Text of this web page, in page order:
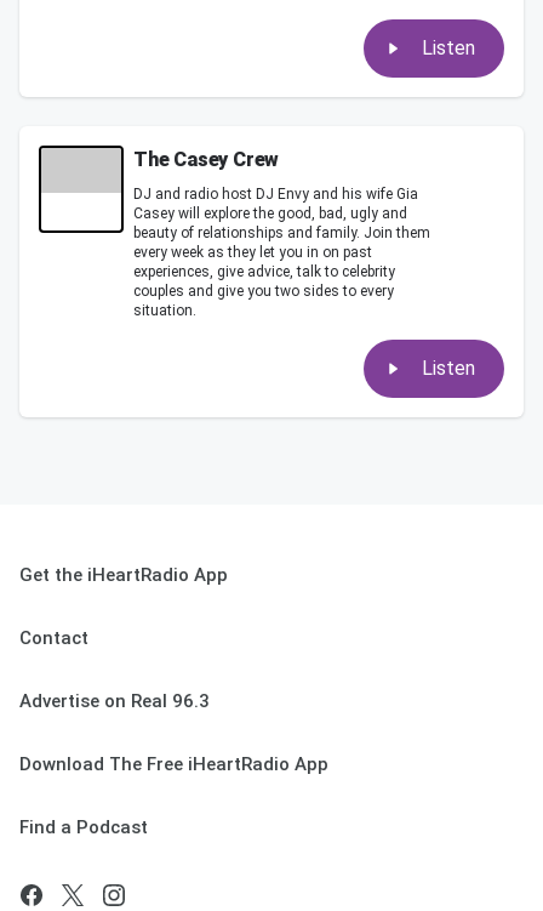
Listen
The Casey Crew
DJ and radio host DJ Envy and his wife Gia
Casey will explore the good, bad, ugly and
beauty of relationships and family. Join them
every week as they let you in on past
experiences, give advice, talk to celebrity
couples and give you two sides to every
situation.
Listen
Get the iHeartRadio App
Contact
Advertise on Real 96.3
Download The Free iHeartRadio App
Find a Podcast